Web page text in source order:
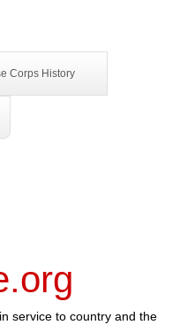
Corps History
service to country and the